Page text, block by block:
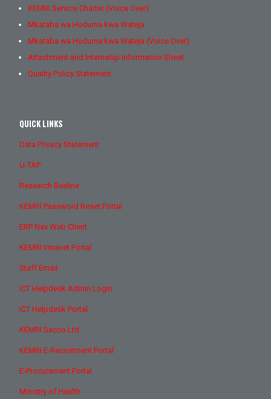
KEMRI Service Charter (Voice Over)
Mkataba wa Huduma kwa Wateja
Mkataba wa Huduma kwa Wateja (Voice Over)
Attachment and Internship Information Sheet
Quality Policy Statement
QUICK LINKS
Data Privacy Statement
U-TAP
Research Beeline
KEMRI Password Reset Portal
ERP Nav Web Client
KEMRI Intranet Portal
Staff Email
ICT Helpdesk Admin Login
ICT Helpdesk Portal
KEMRI Sacco Ltd
KEMRI E-Recruitment Portal
E-Procurement Portal
Ministry of Health